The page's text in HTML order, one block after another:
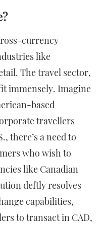
currency
like
The travel sector,
immensely. Imagine
based
travellers
there’s a need to
who wish to
like Canadian
deftly resolves
capabilities,
to transact in CAD,